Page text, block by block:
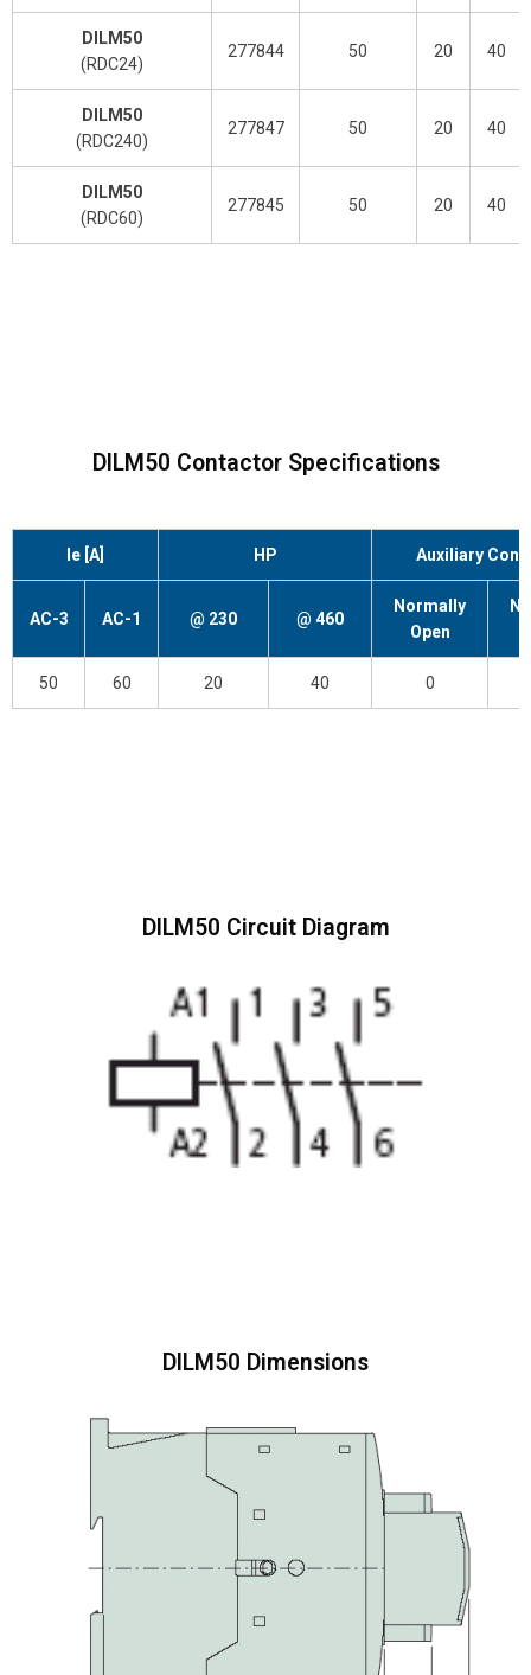
DILM50
(RDC24)
277844 50 20 40
DILM50
(RDC240)
277847 50 20 40
DILM50
(RDC60)
277845 50 20 40
DILM50 Contactor Specifications
Ie [A] HP Auxiliary
AC-3 AC-1 @ 230 @ 460
Normally
Open
50 60 20 40 0
DILM50 Circuit Diagram
DILM50 Dimensions